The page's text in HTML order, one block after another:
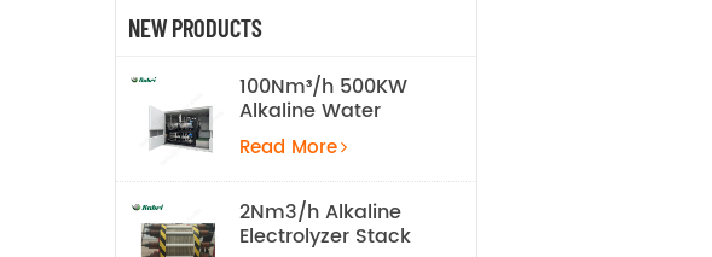
NEW PRODUCTS
100Nm³/h 500KW
Alkaline Water
Electrolysis
Hydrogen
Production
Equipment
Read More
2Nm3/h Alkaline
Electrolyzer Stack